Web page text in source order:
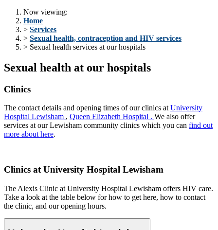
Now viewing:
Home
> Services
> Sexual health, contraception and HIV services
> Sexual health services at our hospitals
Sexual health at our hospitals
Clinics
The contact details and opening times of our clinics at University
Hospital Lewisham , Queen Elizabeth Hospital . We also offer
services at our Lewisham community clinics which you can find out
more about here.
Clinics at University Hospital Lewisham
The Alexis Clinic at University Hospital Lewisham offers HIV care.
Take a look at the table below forhow to get here, how to contact
the clinic, and our opening hours.